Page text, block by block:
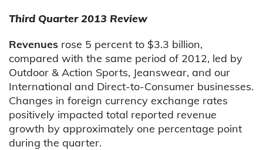
Third Quarter 2013 Review
Revenues rose 5 percent to $3.3 billion,
compared with the same period of 2012, led by
Outdoor & Action Sports, Jeanswear, and our
International and Direct-to-Consumer businesses.
Changes in foreign currency exchange rates
positively impacted total reported revenue
growth by approximately one percentage point
during the quarter.